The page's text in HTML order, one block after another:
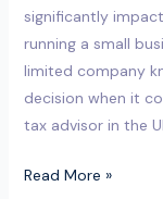
significantly
running a small
limited company
decision when it
tax advisor in the
Read More »